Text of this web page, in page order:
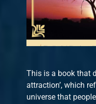
This is a book that
attraction’, which
universe that